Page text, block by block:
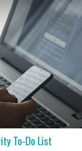
To-Do List